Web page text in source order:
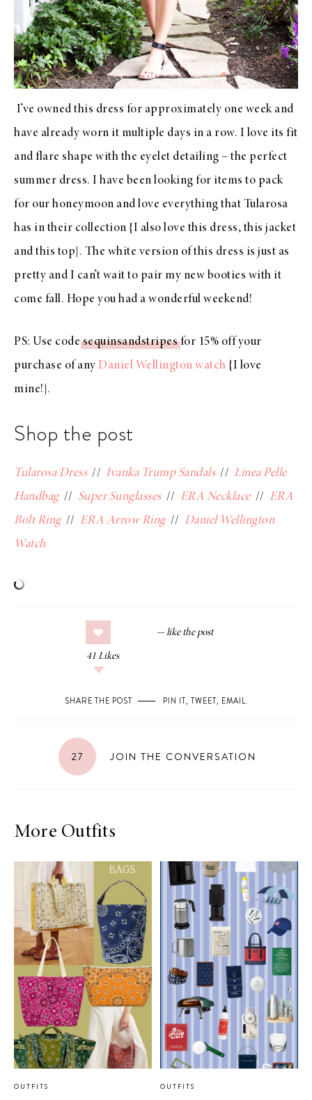
I’ve owned this dress for approximately one week and
have already worn it multiple days in a row. I love its fit
and flare shape with the eyelet detailing – the perfect
summer dress. I have been looking for items to pack
for our honeymoon and love everything that Tularosa
has in their collection {I also love this dress, this jacket
and this top}. The white version ofthis dress is just as
pretty and I can’t wait to pair my new booties with it
come fall. Hope you had a wonderful weekend!
PS: Use codesequinsandstripesfor 15% off your
purchase of any Daniel Wellington watch {I love
mine!}.
Shop the post
Tularosa Dress// Ivanka Trump Sandals// Linea Pelle
Handbag// Super Sunglasses// ERA Necklace// ERA
Bolt Ring// ERA Arrow Ring // Daniel Wellington
Watch
41 Likes
SHARE THE POST PIN IT, TWEET, EMAIL.
27 JOIN THE CONVERSATION
More Outfits
OUTFITS OUTFITS